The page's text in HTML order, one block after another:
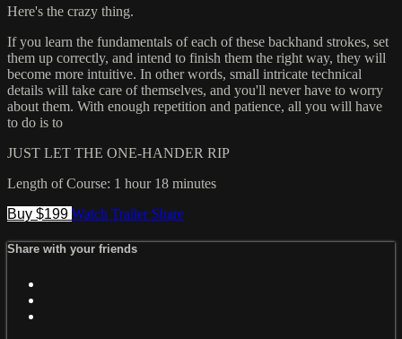
Here's the crazy thing.
If you learn the fundamentals of each of these backhand strokes, set
them up correctly, and intend to finish them the right way, they will
become more intuitive. In other words, small intricate technical
details will take care of themselves, and you'll never have to worry
about them. With enough repetition and patience, all you will have
to do is to
JUST LET THE ONE-HANDER RIP
Length of Course: 1 hour 18 minutes
Buy $199 Watch Trailer Share
Share with your friends